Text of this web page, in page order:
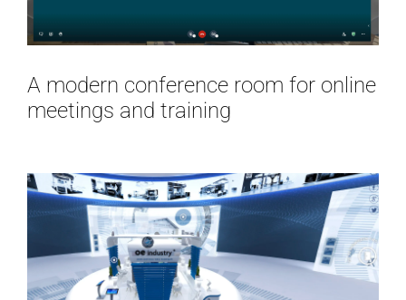
A modern conference room for online
meetings and training